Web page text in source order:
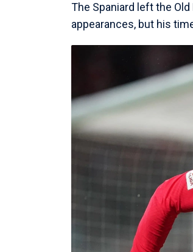
The Spaniard left the
appearances, but his